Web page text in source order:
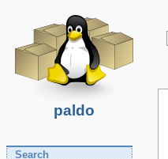
paldo
Search